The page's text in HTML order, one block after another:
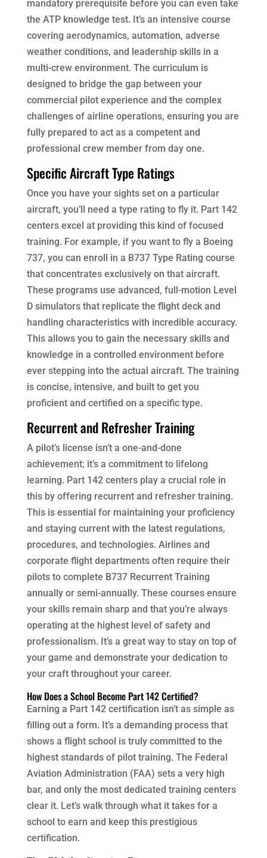
mandatory prerequisite before you can even take
the ATP knowledge test. It’s an intensive course
covering aerodynamics, automation, adverse
weather conditions, and leadership skills in a
multi-crew environment. The curriculum is
designed to bridge the gap between your
commercial pilot experience and the complex
challenges of airline operations, ensuring you are
fully prepared to act as a competent and
professional crew member from day one.
Specific Aircraft Type Ratings
Once you have your sights set on a particular
aircraft, you’ll need a type rating to fly it. Part 142
centers excel at providing this kind of focused
training. For example, if you want to fly a Boeing
737, you can enroll in a B737 Type Rating course
that concentrates exclusively on that aircraft.
These programs use advanced, full-motion Level
D simulators that replicate the flight deck and
handling characteristics with incredible accuracy.
This allows you to gain the necessary skills and
knowledge in a controlled environment before
ever stepping into the actual aircraft. The training
is concise, intensive, and built to get you
proficient and certified on a specific type.
Recurrent and Refresher Training
A pilot’s license isn’t a one-and-done
achievement; it’s a commitment to lifelong
learning. Part 142 centers play a crucial role in
this by offering recurrent and refresher training.
This is essential for maintaining your proficiency
and staying current with the latest regulations,
procedures, and technologies. Airlines and
corporate flight departments often require their
pilots to complete B737 Recurrent Training
annually or semi-annually. These courses ensure
your skills remain sharp and that you’re always
operating at the highest level of safety and
professionalism. It’s a great way to stay on top of
your game and demonstrate your dedication to
your craft throughout your career.
How Does a School Become Part 142 Certified?
Earning a Part 142 certification isn’t as simple as
filling out a form. It’s a demanding process that
shows a flight school is truly committed to the
highest standards of pilot training. The Federal
Aviation Administration (FAA) sets a very high
bar, and only the most dedicated training centers
clear it. Let’s walk through what it takes for a
school to earn and keep this prestigious
certification.